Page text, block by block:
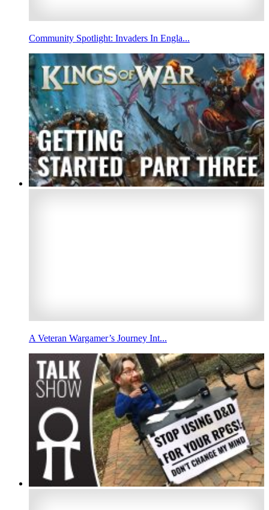
Community Spotlight: Invaders In Engla...
A Veteran Wargamer’s Journey Int...